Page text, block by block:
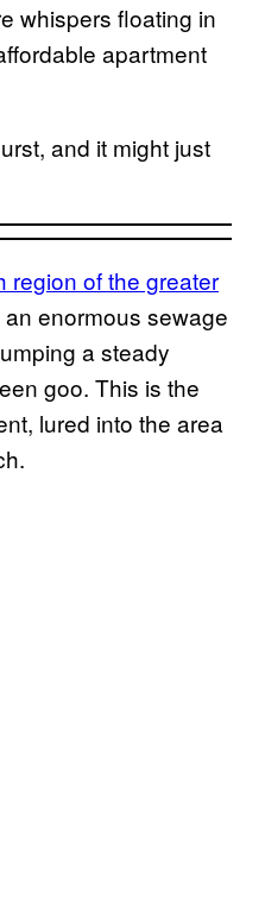
whispers floating in
apartment
and it might just
region of the greater
enormous sewage
a steady
goo. This is the
lured into the area